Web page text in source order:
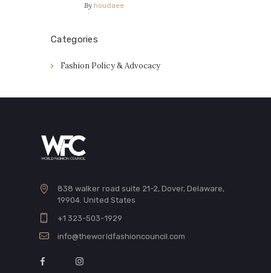
By houdaee
Categories
Fashion Policy & Advocacy
838 walker road suite 21-2, Dover, Delaware,
19904. United States
+1 323-503-1929
info@theworldfashioncouncil.com